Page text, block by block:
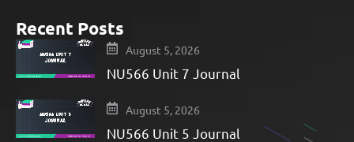
Recent Posts
August 5, 2026
NU566 Unit 7 Journal
August 5, 2026
NU566 Unit 5 Journal